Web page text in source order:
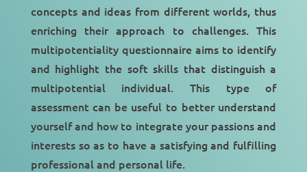
concepts and ideas from different worlds, thus
enriching their approach to challenges. This
multipotentiality questionnaire aims to identify
and highlight the soft skills that distinguish a
multipotential individual. This type of
assessment can be useful to better understand
yourself and how to integrate your passions and
interests so as to have a satisfying and fulfilling
professional and personal life.